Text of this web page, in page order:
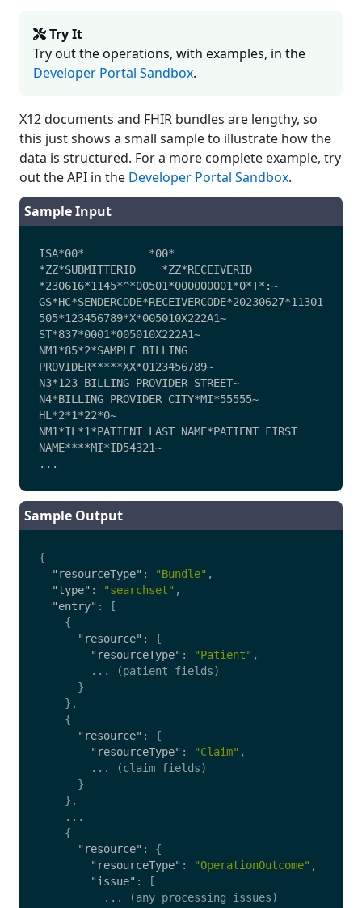
Try It
Try out the operations, with examples, in the
Developer Portal Sandbox.
X12 documents and FHIR bundles are lengthy, so
this just shows a small sample to illustrate how the
data is structured. For a more complete example, try
out the API in the Developer Portal Sandbox.
Sample Input
ISA*00*          *00*
*ZZ*SUBMITTERID    *ZZ*RECEIVERID
*230616*1145*^*00501*000000001*0*T*:~
GS*HC*SENDERCODE*RECEIVERCODE*20230627*11301
505*123456789*X*005010X222A1~
ST*837*0001*005010X222A1~
NM1*85*2*SAMPLE BILLING
PROVIDER*****XX*0123456789~
N3*123 BILLING PROVIDER STREET~
N4*BILLING PROVIDER CITY*MI*55555~
HL*2*1*22*0~
NM1*IL*1*PATIENT LAST NAME*PATIENT FIRST
NAME****MI*ID54321~
...
Sample Output
{
"resourceType" : "Bundle" ,
"type" : "searchset" ,
"entry" :
[
{
"resource" :
{
"resourceType" : "Patient" ,
...
(patient
fields)
}
},
{
"resource" :
{
"resourceType" : "Claim" ,
...
(claim fields)
}
},
...
{
"resource" :
{
"resourceType" : "OperationOutcome" ,
"issue" :
[
...
(any processing
issues)